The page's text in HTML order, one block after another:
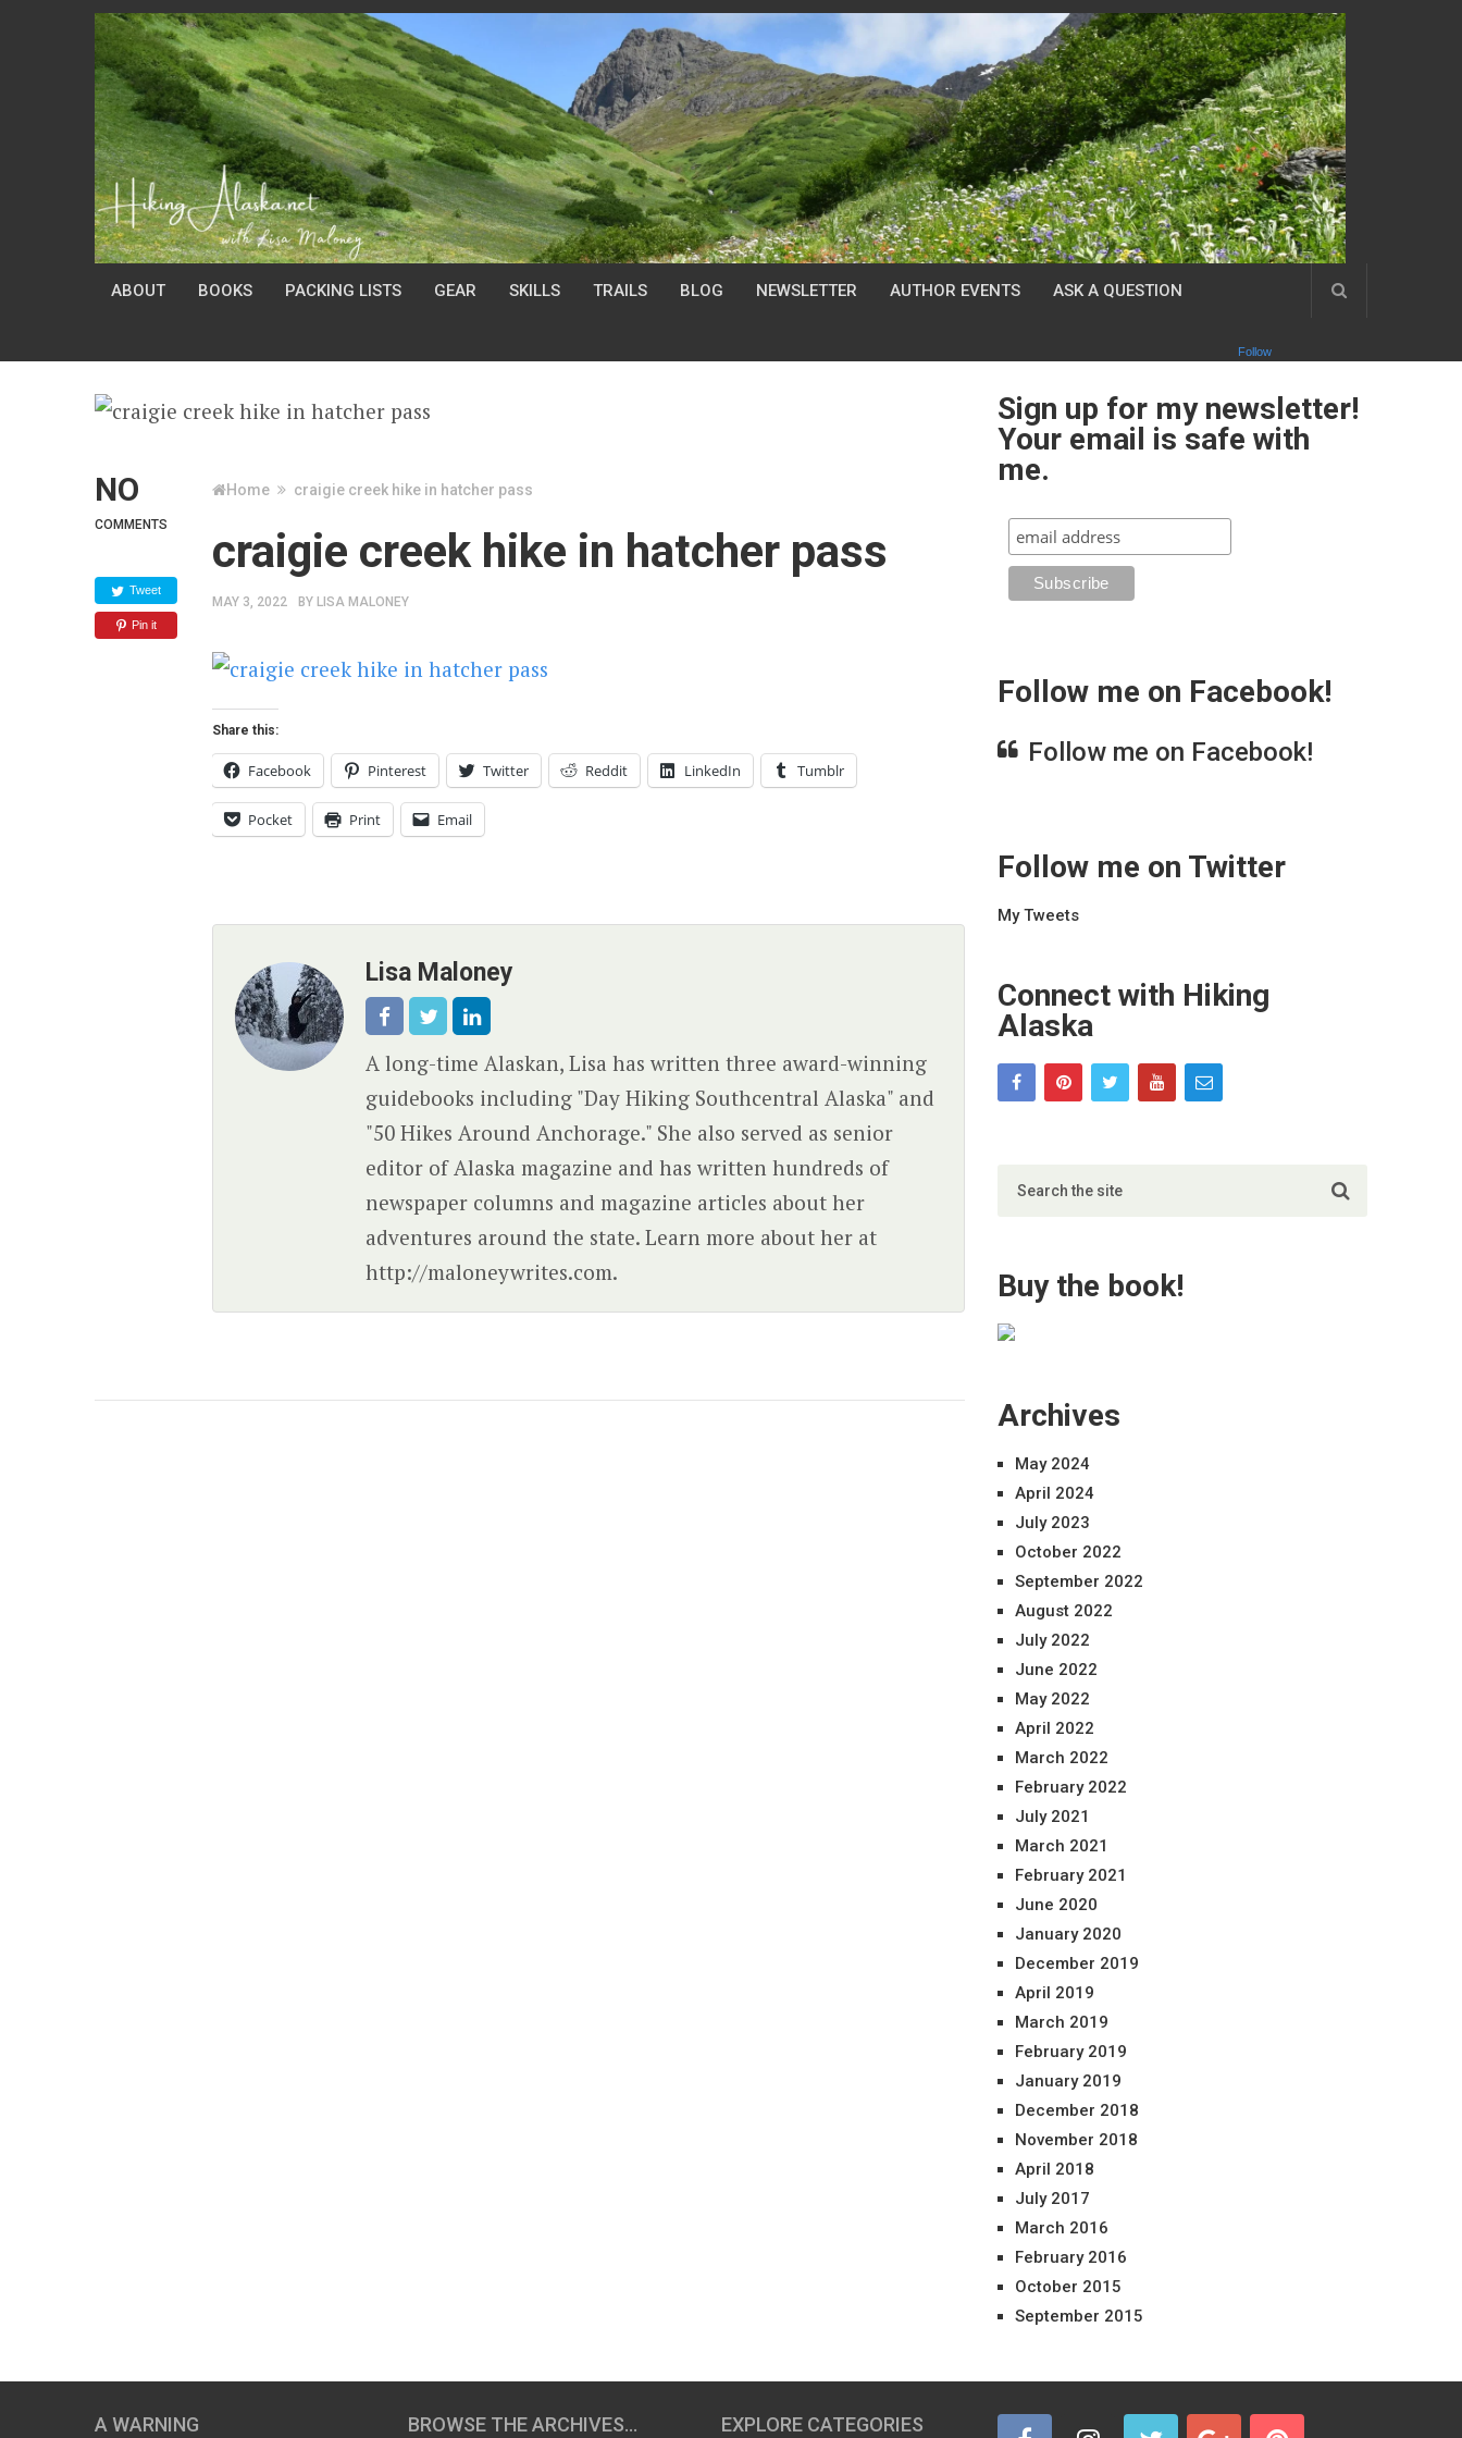
ABOUT BOOKS PACKING LISTS GEAR SKILLS TRAILS BLOG NEWSLETTER AUTHOR EVENTS ASK A QUESTION
Follow
NO
COMMENTS
Tweet
Pin it
Home craigie creek hike in hatcher pass
craigie creek hike in hatcher pass
MAY 3, 2022 BY LISA MALONEY
Share this:
Facebook Pinterest Twitter Reddit LinkedIn Tumblr
Pocket Print Email
Lisa Maloney
A long-time Alaskan, Lisa has written three award-winning
guidebooks including "Day Hiking Southcentral Alaska" and
"50 Hikes Around Anchorage." She also served as senior
editor of Alaska magazine and has written hundreds of
newspaper columns and magazine articles about her
adventures around the state. Learn more about her at
http://maloneywrites.com.
Sign up for my newsletter!
Your email is safe with
me.
Follow me on Facebook!
Follow me on Facebook!
Follow me on Twitter
My Tweets
Connect with Hiking
Alaska
Buy the book!
Archives
May 2024
April 2024
July 2023
October 2022
September 2022
August 2022
July 2022
June 2022
May 2022
April 2022
March 2022
February 2022
July 2021
March 2021
February 2021
June 2020
January 2020
December 2019
April 2019
March 2019
February 2019
January 2019
December 2018
November 2018
April 2018
July 2017
March 2016
February 2016
October 2015
September 2015
A WARNING BROWSE THE ARCHIVES… EXPLORE CATEGORIES